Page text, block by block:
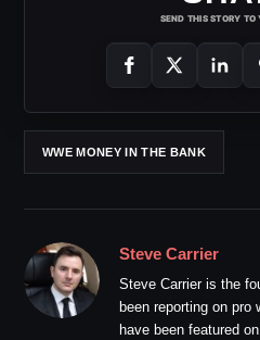
SEND THIS STORY TO
WWE MONEY IN THE BANK
Steve Carrier
Steve Carrier is the
been reporting on
have been featured